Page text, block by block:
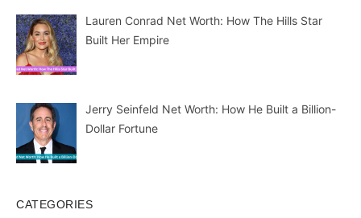
Lauren Conrad Net Worth: How The Hills Star
Built Her Empire
Jerry Seinfeld Net Worth: How He Built a Billion-
Dollar Fortune
CATEGORIES